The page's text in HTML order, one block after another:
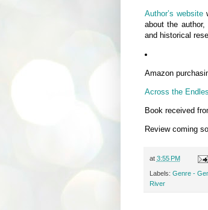
Author’s website
about the
and historical
Amazon
Across the
Book received
Review coming
at 3:55 PM
Labels: Genre -
River